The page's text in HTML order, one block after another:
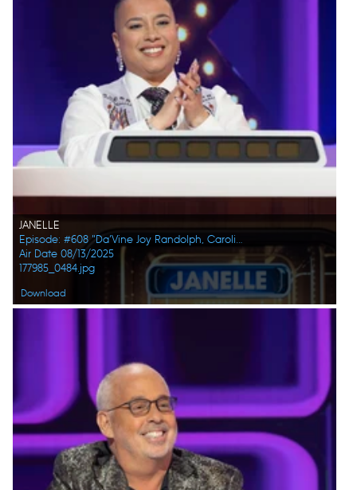
JANELLE
Episode: #608 "Da’Vine Joy Randolph, Caroline Rhea, Constance Zimmer, Adam Pally, Beanie Feldstein, Joel Kim Booster"
Air Date 08/13/2025
177985_0484.jpg
Download